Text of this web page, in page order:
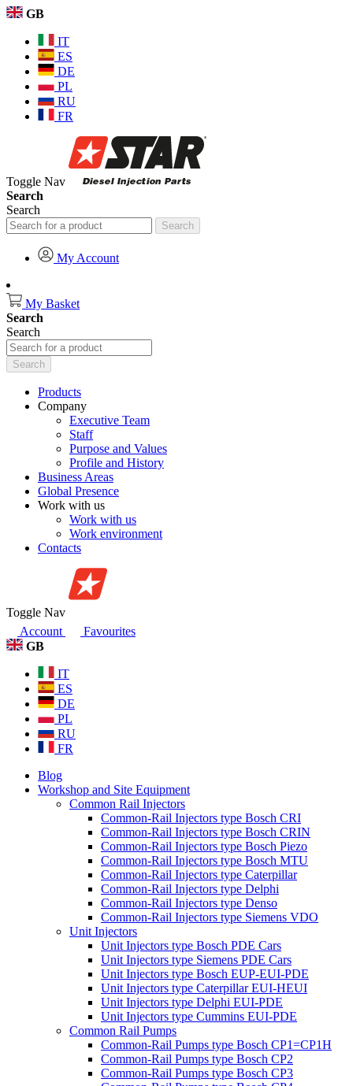
GB
IT
ES
DE
PL
RU
FR
Toggle Nav
Search
Search
Search
My Account
My Basket
Search
Search
Search
Products
Company
Executive Team
Staff
Purpose and Values
Profile and History
Business Areas
Global Presence
Work with us
Work with us
Work environment
Contacts
Toggle Nav
Account
Favourites
GB
IT
ES
DE
PL
RU
FR
Blog
Workshop and Site Equipment
Common Rail Injectors
Common-Rail Injectors type Bosch CRI
Common-Rail Injectors type Bosch CRIN
Common-Rail Injectors type Bosch Piezo
Common-Rail Injectors type Bosch MTU
Common-Rail Injectors type Caterpillar
Common-Rail Injectors type Delphi
Common-Rail Injectors type Denso
Common-Rail Injectors type Siemens VDO
Unit Injectors
Unit Injectors type Bosch PDE Cars
Unit Injectors type Siemens PDE Cars
Unit Injectors type Bosch EUP-EUI-PDE
Unit Injectors type Caterpillar EUI-HEUI
Unit Injectors type Delphi EUI-PDE
Unit Injectors type Cummins EUI-PDE
Common Rail Pumps
Common-Rail Pumps type Bosch CP1=CP1H
Common-Rail Pumps type Bosch CP2
Common-Rail Pumps type Bosch CP3